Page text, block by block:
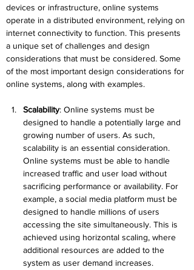
devices or infrastructure, online systems
operate in a distributed environment, relying on
internet connectivity to function. This presents
a unique set of challenges and design
considerations that must be considered. Some
of the most important design considerations for
online systems, along with examples.
Scalability: Online systems must be
designed to handle a potentially large and
growing number of users. As such,
scalability is an essential consideration.
Online systems must be able to handle
increased traffic and user load without
sacrificing performance or availability. For
example, a social media platform must be
designed to handle millions of users
accessing the site simultaneously. This is
achieved using horizontal scaling, where
additional resources are added to the
system as user demand increases.